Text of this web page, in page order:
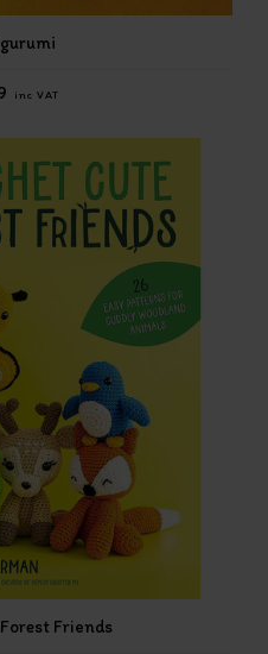
inc VAT
Friends